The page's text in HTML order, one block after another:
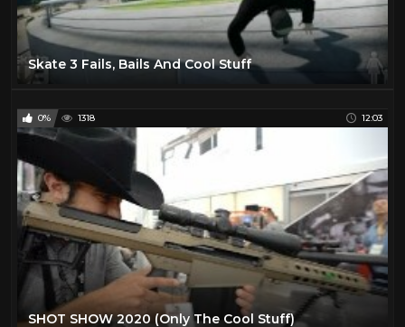
Skate 3 Fails, Bails And Cool Stuff
0% 1318 12:03
SHOT SHOW 2020 (Only The Cool Stuff)